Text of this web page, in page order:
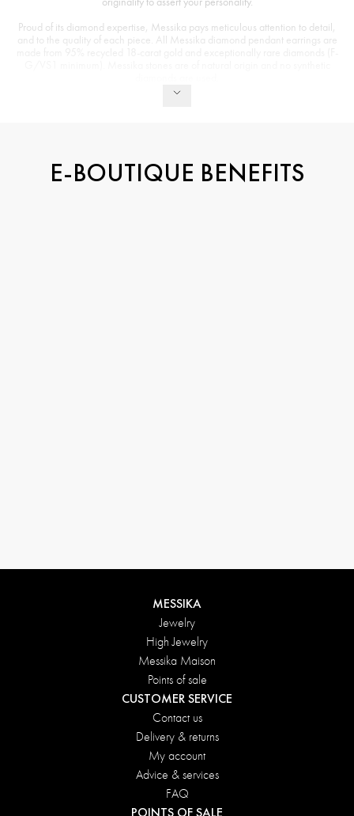
Proud of its diamond expertise, Messika pays meticulous attention to detail,
and to the quality of each piece. All Messika diamond pendant earrings are
E-BOUTIQUE BENEFITS
MESSIKA
Jewelry
High Jewelry
Messika Maison
Points of sale
CUSTOMER SERVICE
Contact us
Delivery & returns
My account
Advice & services
FAQ
POINTS OF SALE